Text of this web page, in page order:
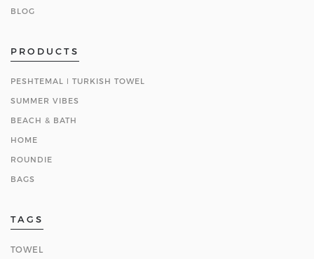
BLOG
PRODUCTS
PESHTEMAL ǀ TURKISH TOWEL
SUMMER VIBES
BEACH & BATH
HOME
ROUNDIE
BAGS
TAGS
TOWEL